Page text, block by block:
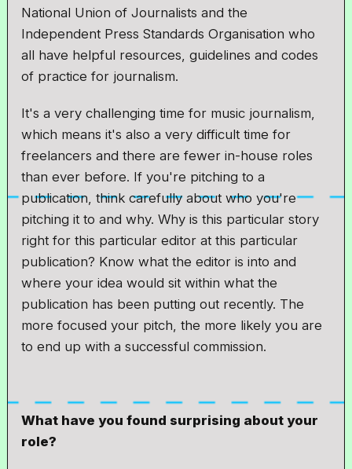
National Union of Journalists and the
Independent Press Standards Organisation who
all have helpful resources, guidelines and codes
of practice for journalism.
It's a very challenging time for music journalism,
which means it's also a very difficult time for
freelancers and there are fewer in-house roles
than ever before. If you're pitching to a
publication, think carefully about who you're
pitching it to and why. Why is this particular story
right for this particular editor at this particular
publication? Know what the editor is into and
where your idea would sit within what the
publication has been putting out recently. The
more focused your pitch, the more likely you are
to end up with a successful commission.
What have you found surprising about your
role?